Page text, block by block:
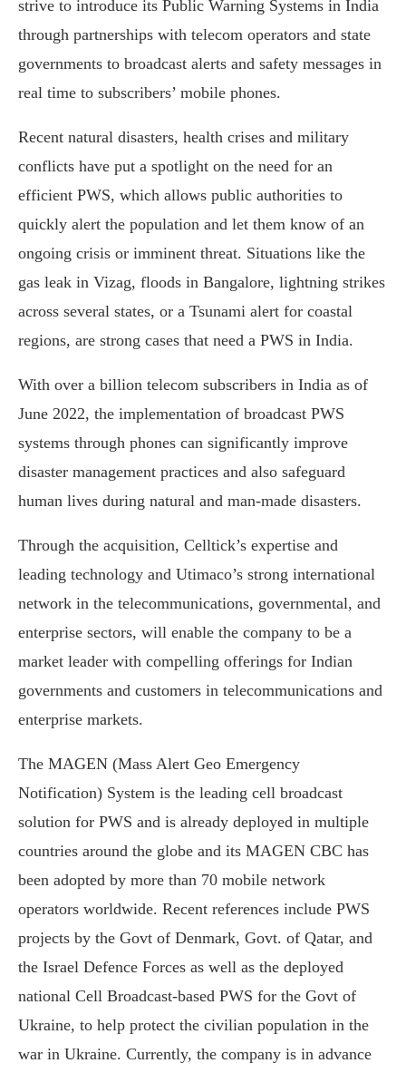
strive to introduce its Public Warning Systems in India
through partnerships with telecom operators and state
governments to broadcast alerts and safety messages in
real time to subscribers’ mobile phones.
Recent natural disasters, health crises and military
conflicts have put a spotlight on the need for an
efficient PWS, which allows public authorities to
quickly alert the population and let them know of an
ongoing crisis or imminent threat. Situations like the
gas leak in Vizag, floods in Bangalore, lightning strikes
across several states, or a Tsunami alert for coastal
regions, are strong cases that need a PWS in India.
With over a billion telecom subscribers in India as of
June 2022, the implementation of broadcast PWS
systems through phones can significantly improve
disaster management practices and also safeguard
human lives during natural and man-made disasters.
Through the acquisition, Celltick’s expertise and
leading technology and Utimaco’s strong international
network in the telecommunications, governmental, and
enterprise sectors, will enable the company to be a
market leader with compelling offerings for Indian
governments and customers in telecommunications and
enterprise markets.
The MAGEN (Mass Alert Geo Emergency
Notification) System is the leading cell broadcast
solution for PWS and is already deployed in multiple
countries around the globe and its MAGEN CBC has
been adopted by more than 70 mobile network
operators worldwide. Recent references include PWS
projects by the Govt of Denmark, Govt. of Qatar, and
the Israel Defence Forces as well as the deployed
national Cell Broadcast-based PWS for the Govt of
Ukraine, to help protect the civilian population in the
war in Ukraine. Currently, the company is in advance